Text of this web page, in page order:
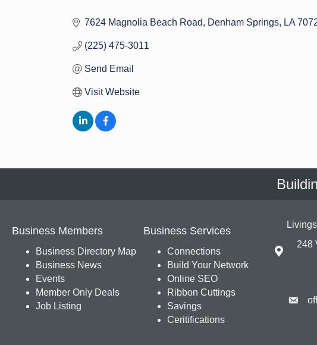
7624 Magnolia Beach Road Denham Springs LA
(225) 475-3011
Send Email
Visit Website
Business Members
Business Directory Map
Business News
Events
Member Only Deals
Job Listing
Business Services
Connections
Build Your Network
Online SEO
Ribbon Cuttings
Savings
Ceritifications
248